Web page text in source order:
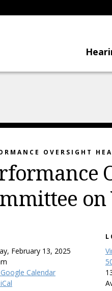
OVERSIGHT
February 13, 2025
Calendar